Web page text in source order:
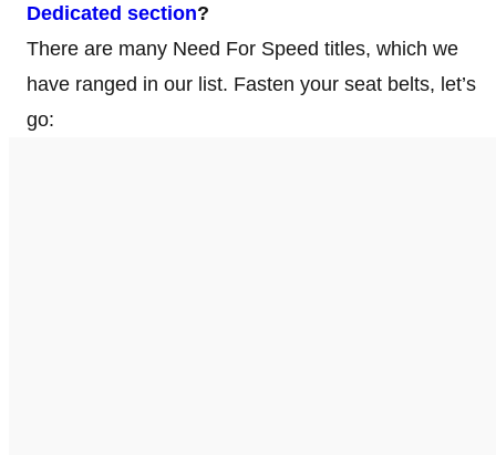
Dedicated section?
There are many Need For Speed titles, which we
have ranged in our list. Fasten your seat belts, let’s
go: